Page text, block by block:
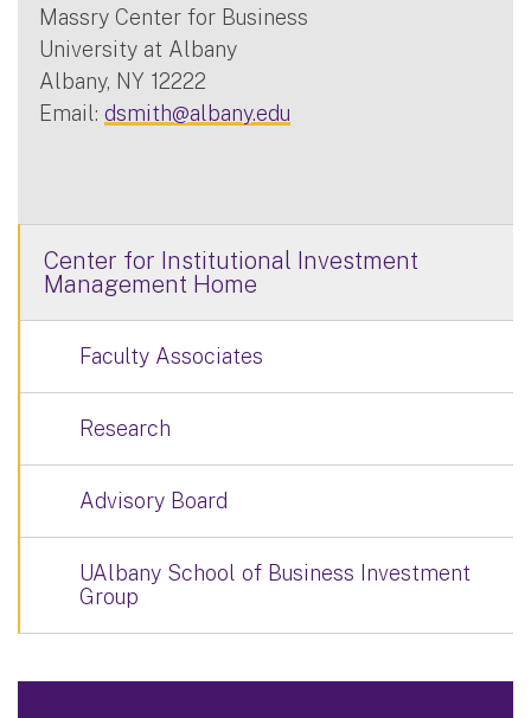
Massry Center for Business
University at Albany
Albany, NY 12222
Email: dsmith@albany.edu
Center for Institutional Investment
Management Home
Faculty Associates
Research
Advisory Board
UAlbany School of Business Investment
Group